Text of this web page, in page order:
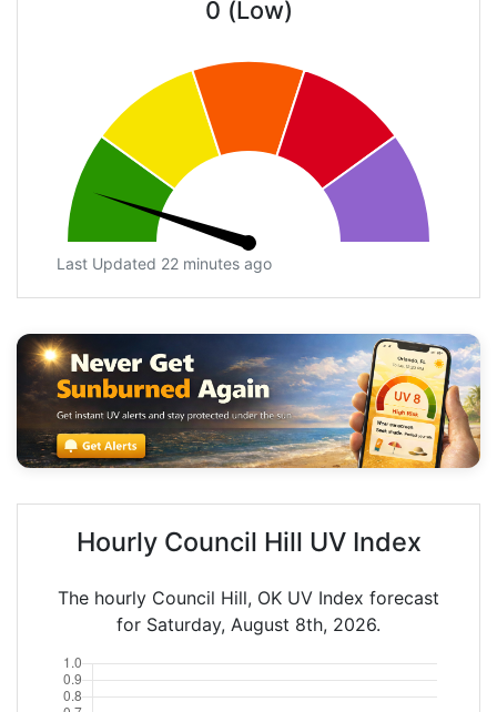
0 (Low)
Last Updated 22 minutes ago
Hourly Council Hill UV Index
The hourly Council Hill, OK UV Index forecast
for Saturday, August 8th, 2026.